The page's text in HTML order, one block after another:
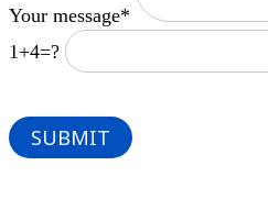
Your message*
1+4=?